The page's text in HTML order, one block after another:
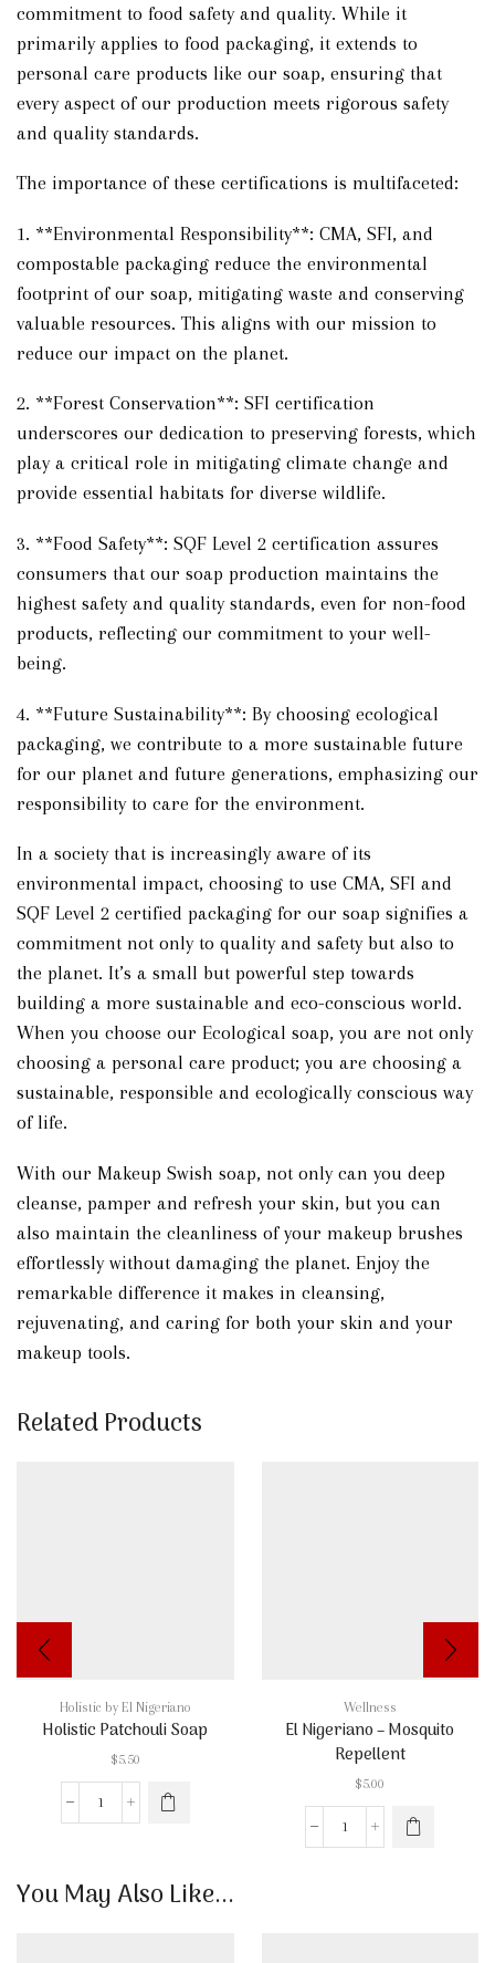
commitment to food safety and quality. While it
primarily applies to food packaging, it extends to
personal care products like our soap, ensuring that
every aspect of our production meets rigorous safety
and quality standards.
The importance of these certifications is multifaceted:
1. **Environmental Responsibility**: CMA, SFI, and
compostable packaging reduce the environmental
footprint of our soap, mitigating waste and conserving
valuable resources. This aligns with our mission to
reduce our impact on the planet.
2. **Forest Conservation**: SFI certification
underscores our dedication to preserving forests, which
play a critical role in mitigating climate change and
provide essential habitats for diverse wildlife.
3. **Food Safety**: SQF Level 2 certification assures
consumers that our soap production maintains the
highest safety and quality standards, even for non-food
products, reflecting our commitment to your well-
being.
4. **Future Sustainability**: By choosing ecological
packaging, we contribute to a more sustainable future
for our planet and future generations, emphasizing our
responsibility to care for the environment.
In a society that is increasingly aware of its
environmental impact, choosing to use CMA, SFI and
SQF Level 2 certified packaging for our soap signifies a
commitment not only to quality and safety but also to
the planet. It’s a small but powerful step towards
building a more sustainable and eco-conscious world.
When you choose our Ecological soap, you are not only
choosing a personal care product; you are choosing a
sustainable, responsible and ecologically conscious way
of life.
With our Makeup Swish soap, not only can you deep
cleanse, pamper and refresh your skin, but you can
also maintain the cleanliness of your makeup brushes
effortlessly without damaging the planet. Enjoy the
remarkable difference it makes in cleansing,
rejuvenating, and caring for both your skin and your
makeup tools.
Related Products
Holistic by El Nigeriano
Holistic Patchouli Soap
$5.50
Holistic
Wellness
El Nigeriano – Mosquito
Repellent
$5.00
El
You May Also Like...